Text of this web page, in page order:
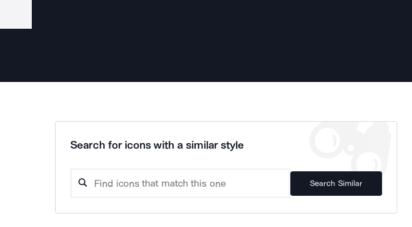
Search for icons with a similar style
Search Similar